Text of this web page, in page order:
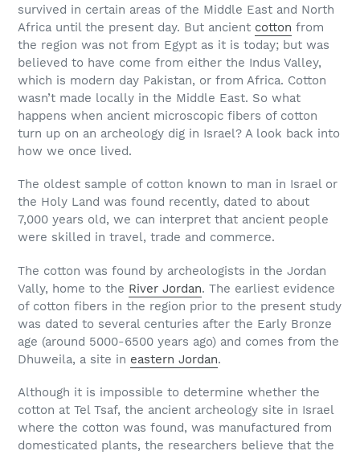
survived in certain areas of the Middle East and North
Africa until the present day. But ancient cotton from
the region was not from Egypt as it is today; but was
believed to have come from either the Indus Valley,
which is modern day Pakistan, or from Africa. Cotton
wasn’t made locally in the Middle East. So what
happens when ancient microscopic fibers of cotton
turn up on an archeology dig in Israel? A look back into
how we once lived.
The oldest sample of cotton known to man in Israel or
the Holy Land was found recently, dated to about
7,000 years old, we can interpret that ancient people
were skilled in travel, trade and commerce.
The cotton was found by archeologists in the Jordan
Vally, home to the River Jordan. The earliest evidence
of cotton fibers in the region prior to the present study
was dated to several centuries after the Early Bronze
age (around 5000-6500 years ago) and comes from the
Dhuweila, a site in eastern Jordan.
Although it is impossible to determine whether the
cotton at Tel Tsaf, the ancient archeology site in Israel
where the cotton was found, was manufactured from
domesticated plants, the researchers believe that the